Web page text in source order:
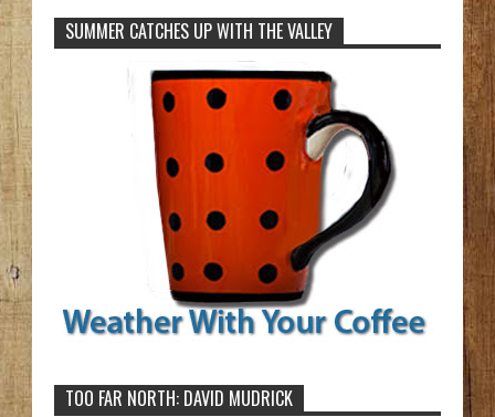
SUMMER CATCHES UP WITH THE VALLEY
TOO FAR NORTH: DAVID MUDRICK